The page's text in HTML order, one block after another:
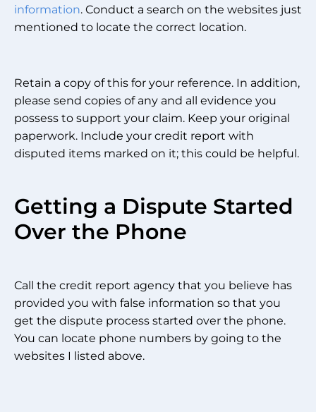
information. Conduct a search on the websites just
mentioned to locate the correct location.
Retain a copy of this for your reference. In addition,
please send copies of any and all evidence you
possess to support your claim. Keep your original
paperwork. Include your credit report with
disputed items marked on it; this could be helpful.
Getting a Dispute Started
Over the Phone
Call the credit report agency that you believe has
provided you with false information so that you
get the dispute process started over the phone.
You can locate phone numbers by going to the
websites I listed above.